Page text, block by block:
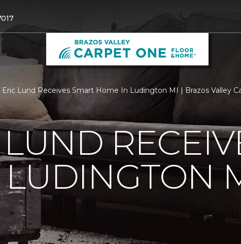
Eric Lund Receives Smart Home In Ludington MI | Brazos Valley